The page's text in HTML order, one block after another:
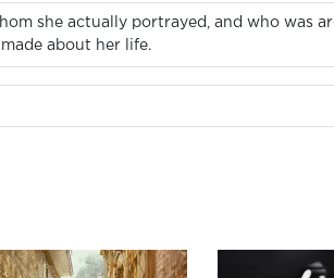
she actually portrayed, and who was
about her life.